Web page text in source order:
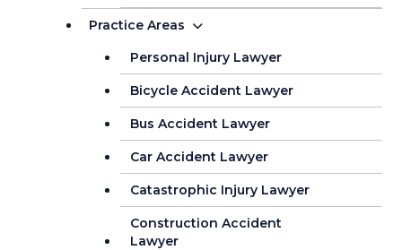
Practice Areas
Personal Injury Lawyer
Bicycle Accident Lawyer
Bus Accident Lawyer
Car Accident Lawyer
Catastrophic Injury Lawyer
Construction Accident
Lawyer